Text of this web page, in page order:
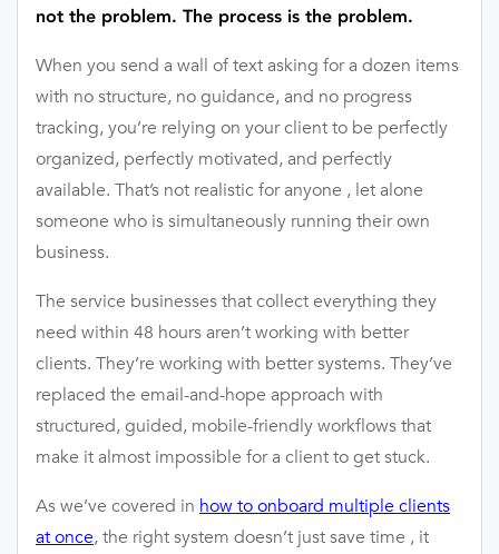
not the problem. The process is the problem.
When you send a wall of text asking for a dozen items
with no structure, no guidance, and no progress
tracking, you’re relying on your client to be perfectly
organized, perfectly motivated, and perfectly
available. That’s not realistic for anyone , let alone
someone who is simultaneously running their own
business.
The service businesses that collect everything they
need within 48 hours aren’t working with better
clients. They’re working with better systems. They’ve
replaced the email-and-hope approach with
structured, guided, mobile-friendly workflows that
make it almost impossible for a client to get stuck.
As we’ve covered in how to onboard multiple clients
at once, the right system doesn’t just save time , it